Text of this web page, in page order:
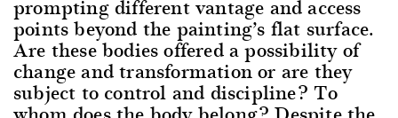
prompting different vantage and access
points beyond the painting’s flat surface.
Are these bodies offered a possibility of
change and transformation or are they
subject to control and discipline? To